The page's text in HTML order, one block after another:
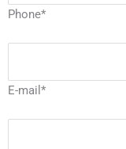
Phone*
E-mail *